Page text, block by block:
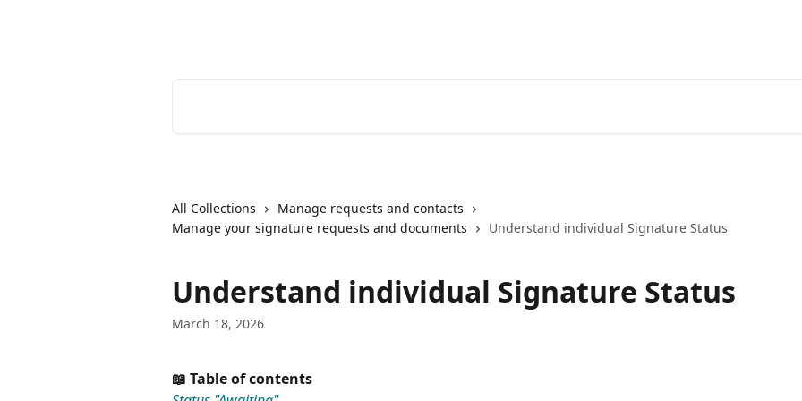
All Collections
Manage requests and contacts
Manage your signature requests and documents
Understand individual Signature Status
Understand individual Signature Status
March 18, 2026
📖 Table of contents